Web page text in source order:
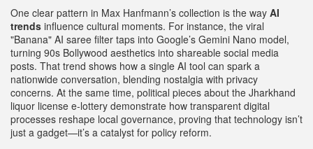
One clear pattern in Max Hanfmann’s collection is the way AI
trends influence cultural moments. For instance, the viral
"Banana" AI saree filter taps into Google’s Gemini Nano model,
turning 90s Bollywood aesthetics into shareable social media
posts. That trend shows how a single AI tool can spark a
nationwide conversation, blending nostalgia with privacy
concerns. At the same time, political pieces about the Jharkhand
liquor license e‑lottery demonstrate how transparent digital
processes reshape local governance, proving that technology isn’t
just a gadget—it’s a catalyst for policy reform.